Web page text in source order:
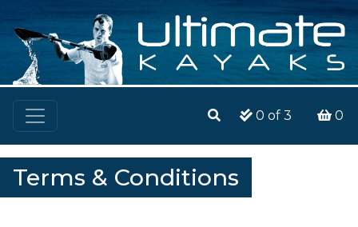
0 of 3 0
Terms & Conditions